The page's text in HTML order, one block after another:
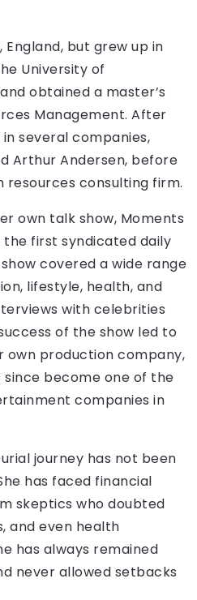
England, but grew up in
University of
obtained a master’s
Management. After
several companies,
Arthur Andersen, before
consulting firm.
own talk show, Moments
first syndicated daily
covered a wide range
lifestyle, health, and
with celebrities
of the show led to
own production company,
since become one of the
companies in
journey has not been
has faced financial
skeptics who doubted
and even health
has always remained
never allowed setbacks